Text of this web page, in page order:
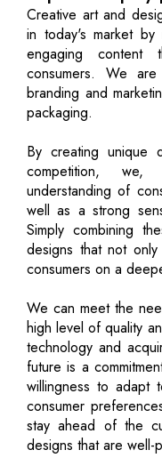
Creative art and
in today's market by
engaging content
consumers. We
branding and
packaging.
By creating unique
competition,
understanding of
well as a strong
Simply combining
designs that not
consumers on a
We can meet the
high level of quality
technology and
future is a
willingness to adapt
consumer
stay ahead of the
designs that are